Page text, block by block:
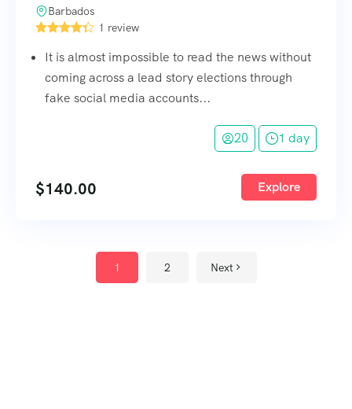
Barbados
1 review
It is almost impossible to read the news without
coming across a lead story elections through
fake social media accounts...
20 1 day
$140.00 Explore
1 2 Next